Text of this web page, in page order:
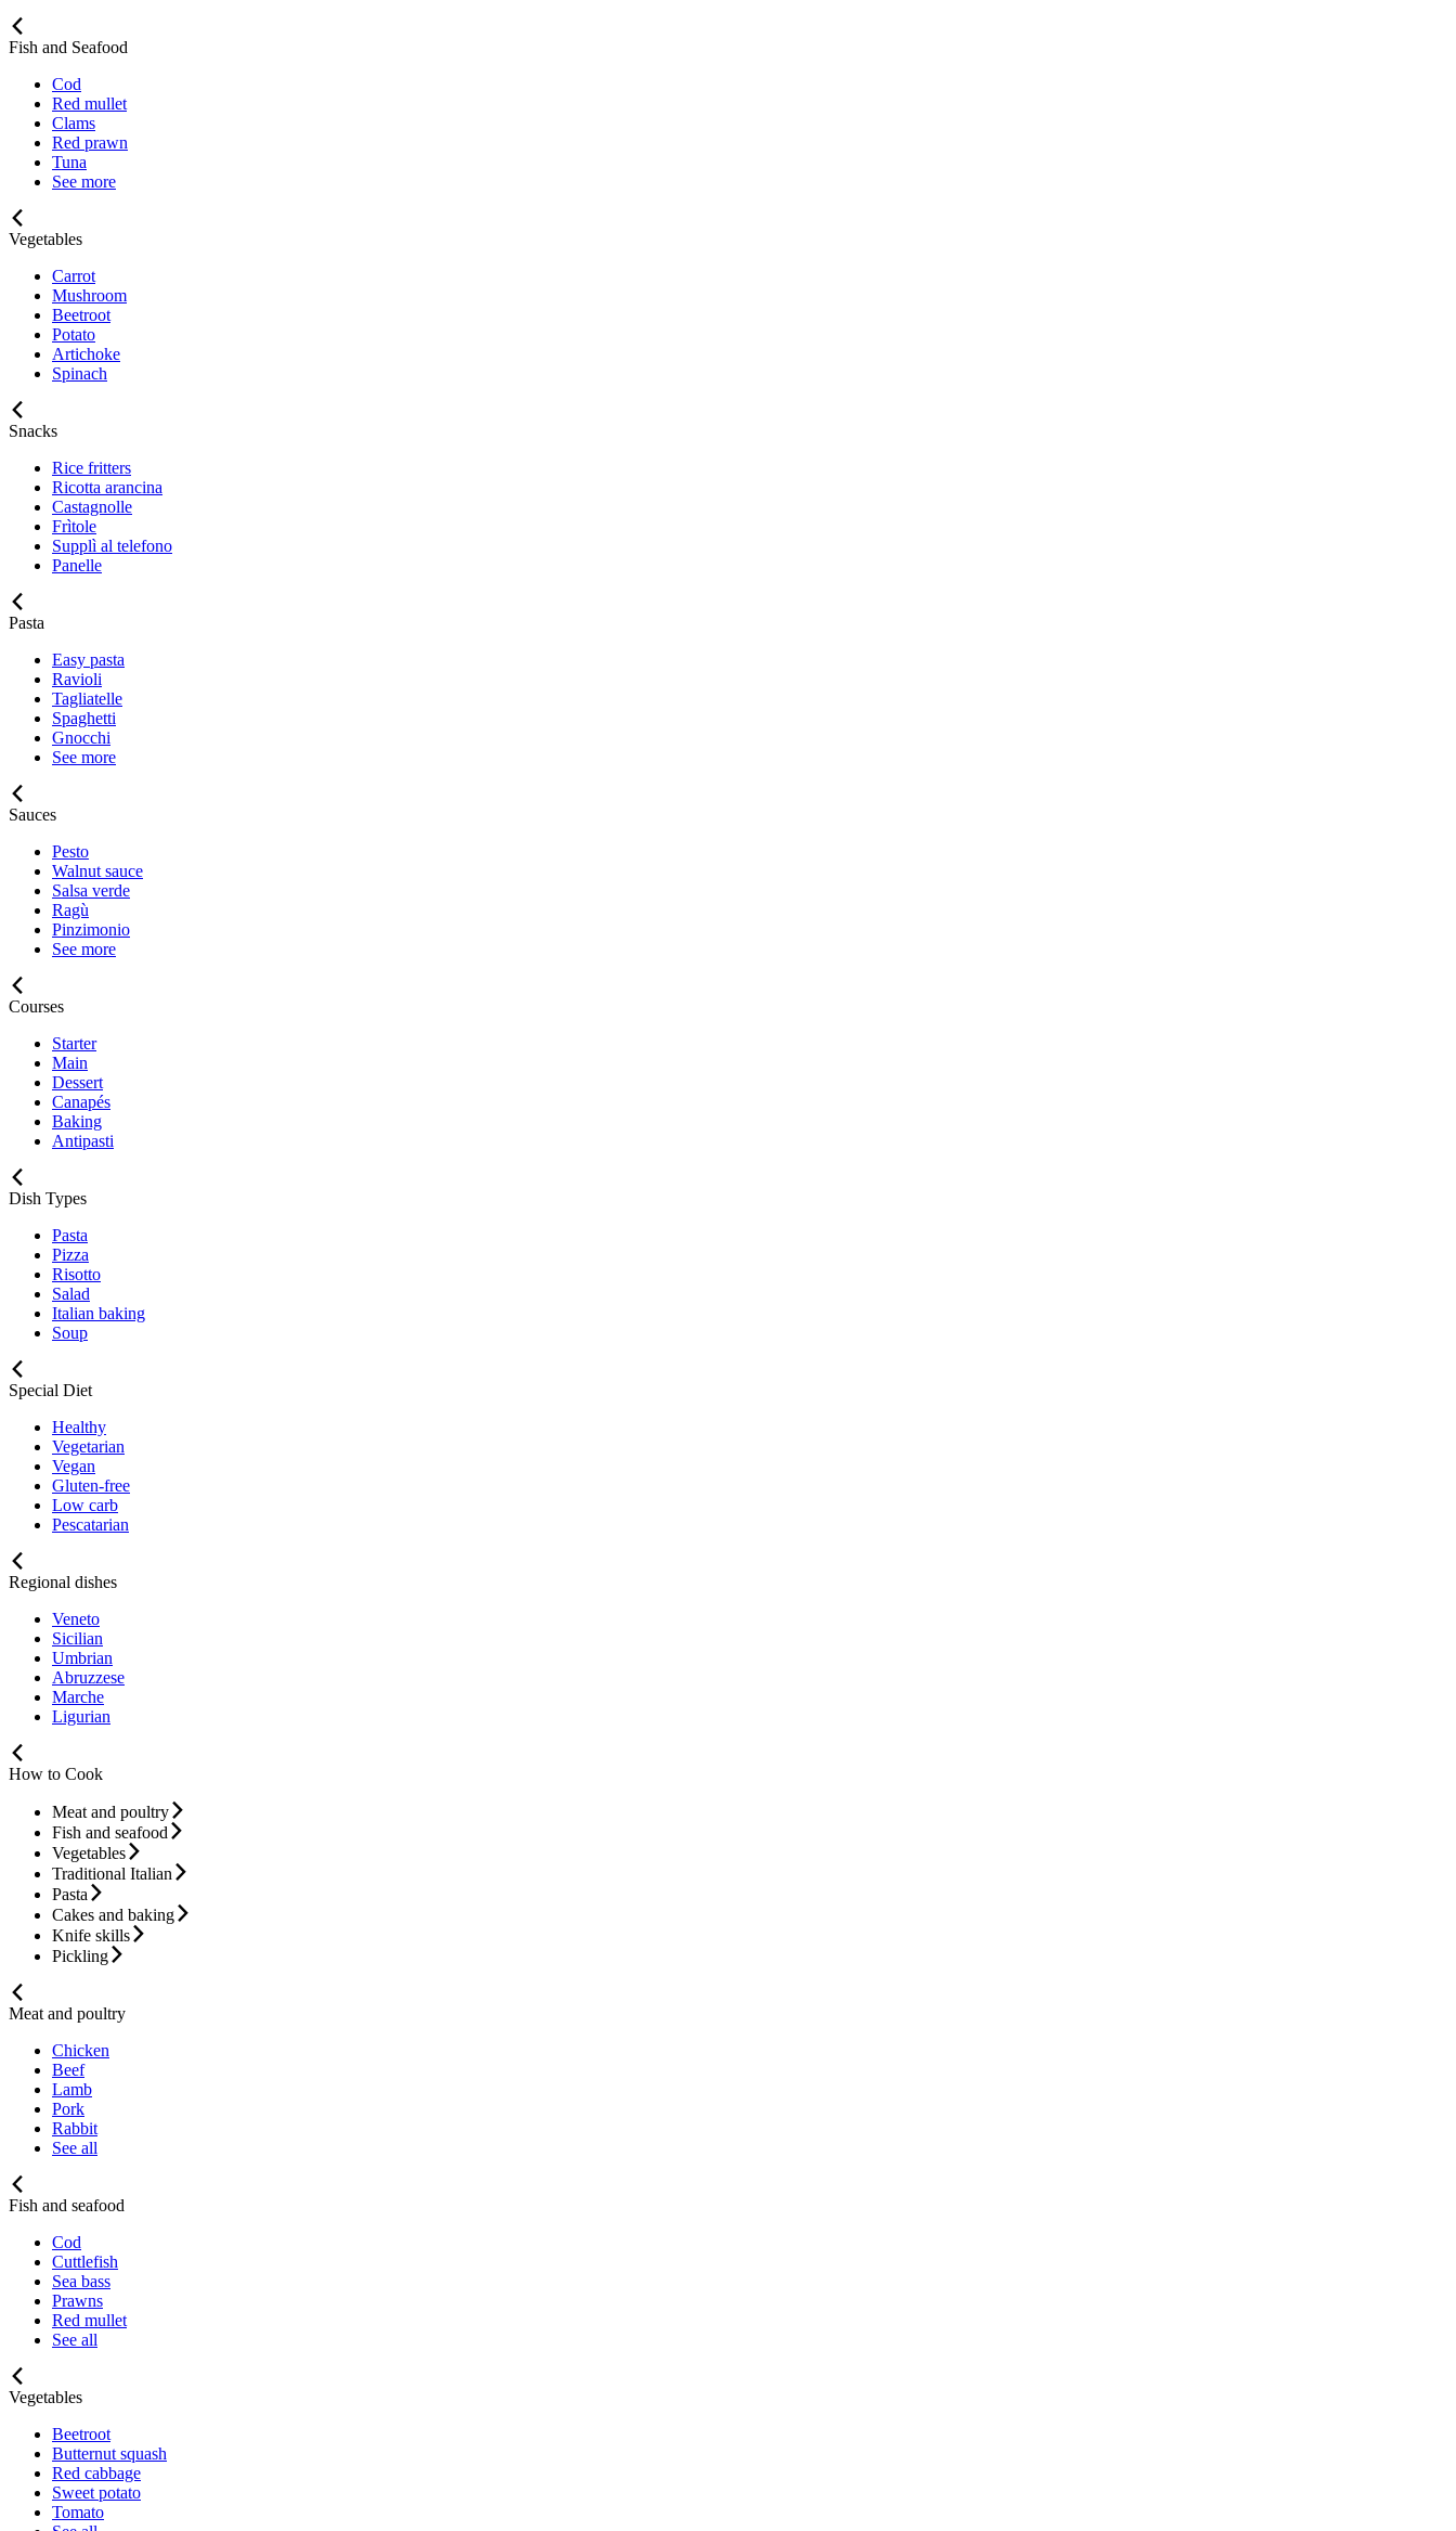
Fish and Seafood
Cod
Red mullet
Clams
Red prawn
Tuna
See more
Vegetables
Carrot
Mushroom
Beetroot
Potato
Artichoke
Spinach
Snacks
Rice fritters
Ricotta arancina
Castagnolle
Frìtole
Supplì al telefono
Panelle
Pasta
Easy pasta
Ravioli
Tagliatelle
Spaghetti
Gnocchi
See more
Sauces
Pesto
Walnut sauce
Salsa verde
Ragù
Pinzimonio
See more
Courses
Starter
Main
Dessert
Canapés
Baking
Antipasti
Dish Types
Pasta
Pizza
Risotto
Salad
Italian baking
Soup
Special Diet
Healthy
Vegetarian
Vegan
Gluten-free
Low carb
Pescatarian
Regional dishes
Veneto
Sicilian
Umbrian
Abruzzese
Marche
Ligurian
How to Cook
Meat and poultry
Fish and seafood
Vegetables
Traditional Italian
Pasta
Cakes and baking
Knife skills
Pickling
Meat and poultry
Chicken
Beef
Lamb
Pork
Rabbit
See all
Fish and seafood
Cod
Cuttlefish
Sea bass
Prawns
Red mullet
See all
Vegetables
Beetroot
Butternut squash
Red cabbage
Sweet potato
Tomato